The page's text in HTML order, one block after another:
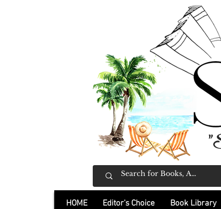
HOME Editor's Choice Book Library